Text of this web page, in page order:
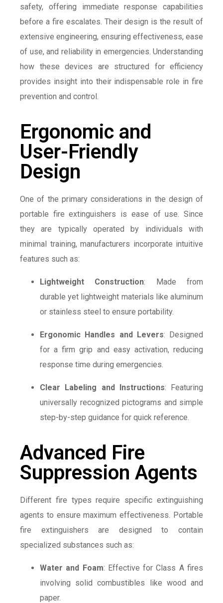
safety, offering immediate response capabilities
before a fire escalates. Their design is the result of
extensive engineering, ensuring effectiveness, ease
of use, and reliability in emergencies. Understanding
how these devices are structured for efficiency
provides insight into their indispensable role in fire
prevention and control.
Ergonomic and
User-Friendly
Design
One of the primary considerations in the design of
portable fire extinguishers is ease of use. Since
they are typically operated by individuals with
minimal training, manufacturers incorporate intuitive
features such as:
Lightweight Construction: Made from
durable yet lightweight materials like aluminum
or stainless steel to ensure portability.
Ergonomic Handles and Levers: Designed
for a firm grip and easy activation, reducing
response time during emergencies.
Clear Labeling and Instructions: Featuring
universally recognized pictograms and simple
step-by-step guidance for quick reference.
Advanced Fire
Suppression Agents
Different fire types require specific extinguishing
agents to ensure maximum effectiveness. Portable
fire extinguishers are designed to contain
specialized substances such as:
Water and Foam: Effective for Class A fires
involving solid combustibles like wood and
paper.